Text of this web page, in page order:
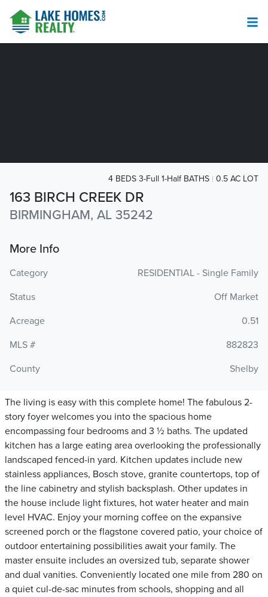
163 BIRCH CREEK DR
BIRMINGHAM, AL 35242
4 BEDS 3-Full 1-Half BATHS 0.5 AC LOT
More Info
Category
RESIDENTIAL - Single Family
Status
Off Market
Acreage
0.51
MLS #
882823
County
Shelby
The living is easy with this complete home! The fabulous 2-
story foyer welcomes you into the spacious home
encompassing four bedrooms and 3 ½ baths. The updated
kitchen has a large eating area overlooking the professionally
landscaped fenced-in yard. Kitchen updates include new
stainless appliances, Bosch stove, granite countertops, top of
the line cabinetry and stylish backsplash. Other updates in
the house include light fixtures, hot water heater and main
level HVAC. Enjoy your morning coffee on the expansive
screened porch or the flagstone covered patio, your choice of
outdoor entertaining possibilities await your family. The
master ensuite includes an oversized tub, separate shower
and dual vanities. Conveniently located one mile from 280 on
a quiet cul-de-sac minutes from schools, shopping and all